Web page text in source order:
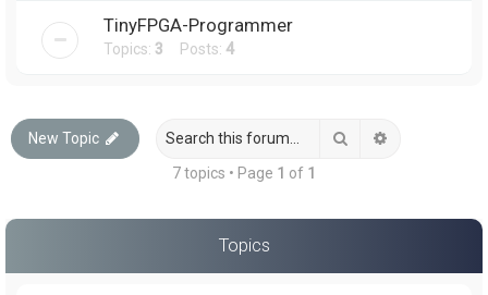
TinyFPGA-Programmer
Topics: 3 Posts: 4
New Topic Search
7 topics • Page 1 of 1
Topics